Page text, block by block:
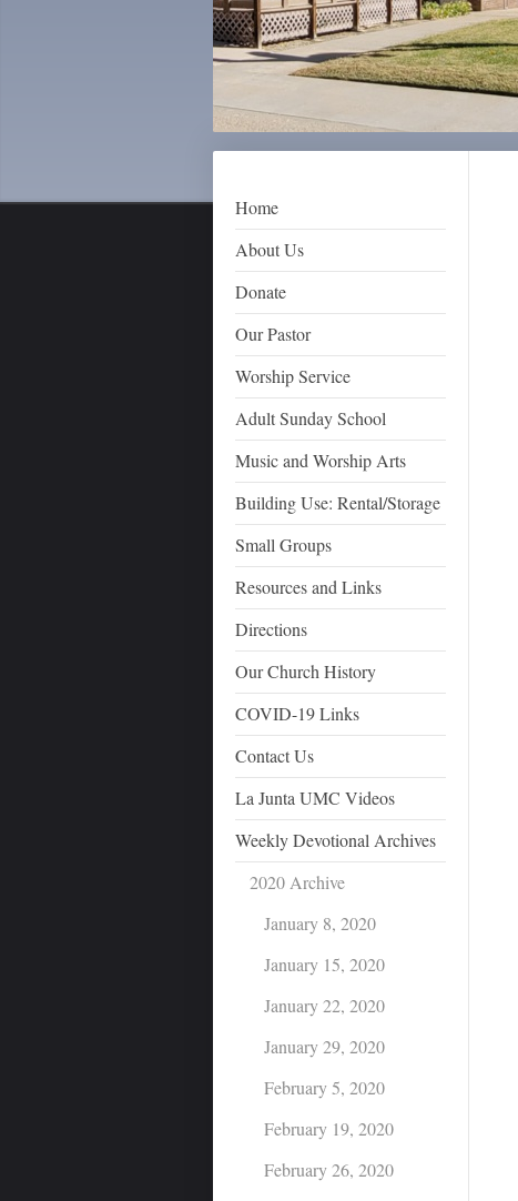
Home
About Us
Donate
Our Pastor
Worship Service
Adult Sunday School
Music and Worship Arts
Building Use: Rental/Storage
Small Groups
Resources and Links
Directions
Our Church History
COVID-19 Links
Contact Us
La Junta UMC Videos
Weekly Devotional Archives
2020 Archive
January 8, 2020
January 15, 2020
January 22, 2020
January 29, 2020
February 5, 2020
February 19, 2020
February 26, 2020